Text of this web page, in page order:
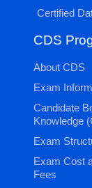
Certified
CDS
About CDS
Exam
Candidate
Knowledge
Exam
Exam Cost
Fees